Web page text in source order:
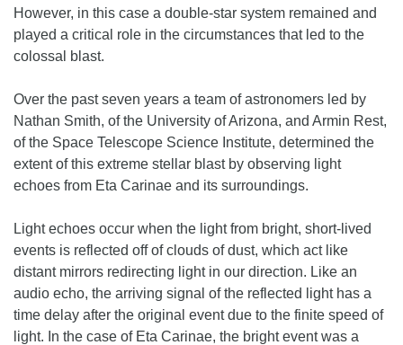
However, in this case a double-star system remained and
played a critical role in the circumstances that led to the
colossal blast.
Over the past seven years a team of astronomers led by
Nathan Smith, of the University of Arizona, and Armin Rest,
of the Space Telescope Science Institute, determined the
extent of this extreme stellar blast by observing light
echoes from Eta Carinae and its surroundings.
Light echoes occur when the light from bright, short-lived
events is reflected off of clouds of dust, which act like
distant mirrors redirecting light in our direction. Like an
audio echo, the arriving signal of the reflected light has a
time delay after the original event due to the finite speed of
light. In the case of Eta Carinae, the bright event was a